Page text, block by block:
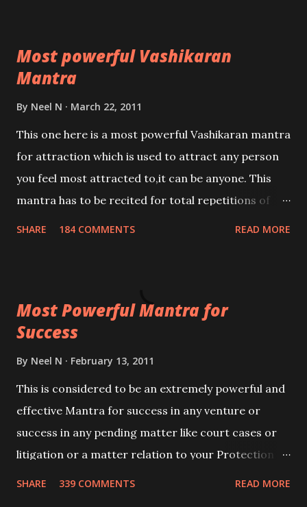
Most powerful Vashikaran
Mantra
By Neel N March 22, 2011
This one here is a most powerful Vashikaran mantra
for attraction which is used to attract any person
you feel most attracted to,it can be anyone. This
mantra has to be recited for total repetitions of
you wish to attract.
SHARE 184 COMMENTS READ MORE
Most Powerful Mantra for
Success
By Neel N February 13, 2011
This is considered to be an extremely powerful and
effective Mantra for success in any venture or
success in any pending matter like court cases or
litigation or a matter relation to your Protection or
SHARE 339 COMMENTS READ MORE